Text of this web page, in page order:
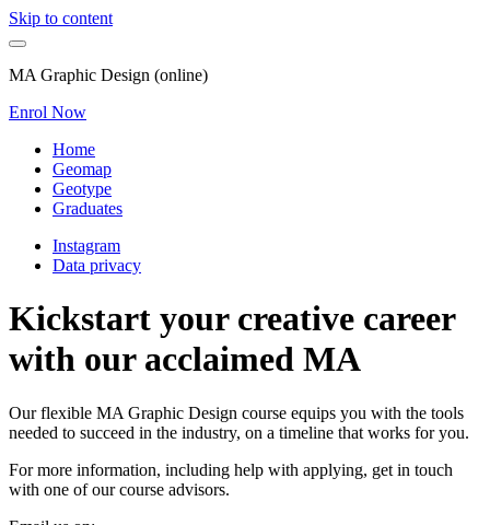
Skip to content
MA Graphic Design (online)
Enrol Now
Home
Geomap
Geotype
Graduates
Instagram
Data privacy
Kickstart your creative career
with our acclaimed MA
Our flexible MA Graphic Design course equips you with the tools
needed to succeed in the industry, on a timeline that works for you.
For more information, including help with applying, get in touch
with one of our course advisors.